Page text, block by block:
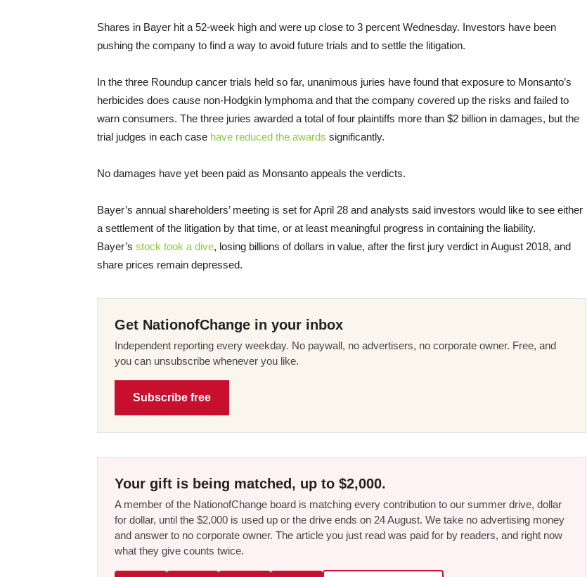
Shares in Bayer hit a 52-week high and were up close to 3 percent Wednesday. Investors have been
pushing the company to find a way to avoid future trials and to settle the litigation.
In the three Roundup cancer trials held so far, unanimous juries have found that exposure to Monsanto’s
herbicides does cause non-Hodgkin lymphoma and that the company covered up the risks and failed to
warn consumers. The three juries awarded a total of four plaintiffs more than $2 billion in damages, but the
trial judges in each case have reduced the awards significantly.
No damages have yet been paid as Monsanto appeals the verdicts.
Bayer’s annual shareholders’ meeting is set for April 28 and analysts said investors would like to see either
a settlement of the litigation by that time, or at least meaningful progress in containing the liability.
Bayer’s stock took a dive, losing billions of dollars in value, after the first jury verdict in August 2018, and
share prices remain depressed.
Get NationofChange in your inbox
Independent reporting every weekday. No paywall, no advertisers, no corporate owner. Free, and
you can unsubscribe whenever you like.
Subscribe free
Your gift is being matched, up to $2,000.
A member of the NationofChange board is matching every contribution to our summer drive, dollar
for dollar, until the $2,000 is used up or the drive ends on 24 August. We take no advertising money
and answer to no corporate owner. The article you just read was paid for by readers, and right now
what they give counts twice.